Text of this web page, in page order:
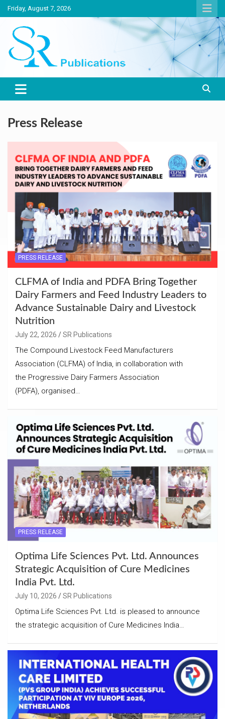
Skip
to
content
Friday, August 7, 2026
SR Publications
India largest circulated Poultry, livestock and Canine magazine
Press Release
PRESS RELEASE
CLFMA of India and PDFA Bring Together
Dairy Farmers and Feed Industry Leaders to
Advance Sustainable Dairy and Livestock
Nutrition
July 22, 2026 SR Publications
The Compound Livestock Feed Manufacturers
Association (CLFMA) of India, in collaboration with
the Progressive Dairy Farmers Association
(PDFA), organised…
PRESS RELEASE
Optima Life Sciences Pvt. Ltd. Announces
Strategic Acquisition of Cure Medicines
India Pvt. Ltd.
July 10, 2026 SR Publications
Optima Life Sciences Pvt. Ltd. is pleased to announce
the strategic acquisition of Cure Medicines India…